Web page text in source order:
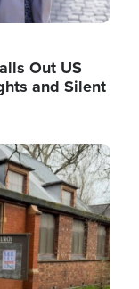
Out US
and Silent